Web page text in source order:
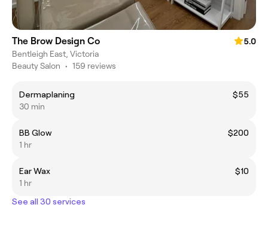
The Brow Design Co
5.0
Bentleigh East, Victoria
Beauty Salon • 159 reviews
Dermaplaning
$55
30 min
BB Glow
$200
1 hr
Ear Wax
$10
1 hr
See all 30 services